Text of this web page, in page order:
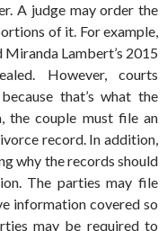
A judge may order the
of it. For example,
Lambert’s 2015
However, courts
that’s what the
the couple must file an
record. In addition,
why the records should
The parties may file
information covered so
may be required to